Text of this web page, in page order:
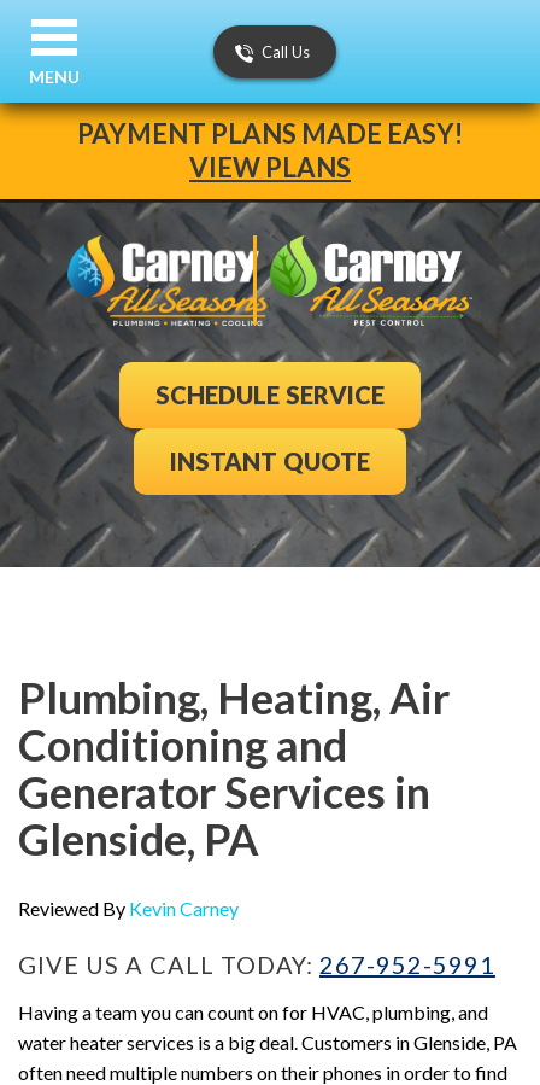
PAYMENT PLANS MADE EASY!
VIEW PLANS
Call Us
SCHEDULE SERVICE
INSTANT QUOTE
MENU
Plumbing, Heating, Air
Conditioning and
Generator Services in
Glenside, PA
Reviewed By Kevin Carney
GIVE US A CALL TODAY: 267-952-5991
Having a team you can count on for HVAC, plumbing, and
water heater services is a big deal. Customers in Glenside, PA
often need multiple numbers on their phones in order to find